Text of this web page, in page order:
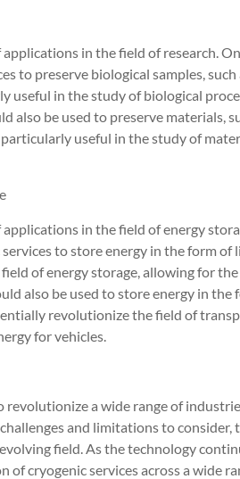
in the field of research.
to preserve biological samples,
useful in the study of biological
also be used to preserve materials,
useful in the study of
in the field of energy
services to store energy in the form
of energy storage, allowing for
also be used to store energy in the
revolutionize the field of
for vehicles.
a wide range of
and limitations to consider,
field. As the technology
of cryogenic services across a wide